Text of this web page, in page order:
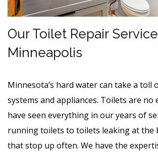
Our Toilet Repair
Minneapolis
Minnesota’s hard water can take a toll
systems and appliances. Toilets are no
have seen everything in our years of
running toilets to toilets leaking at the
that stop up often. We have the